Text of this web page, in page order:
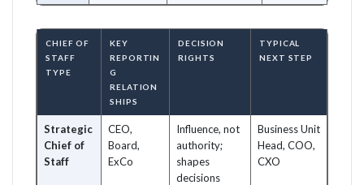
CHIEF OF
STAFF
TYPE
KEY
REPORTIN
G
RELATION
SHIPS
DECISION
RIGHTS
TYPICAL
NEXT STEP
Strategic
Chief of
Staff
CEO,
Board,
ExCo
Influence, not
authority;
shapes
decisions
Business Unit
Head, COO,
CXO